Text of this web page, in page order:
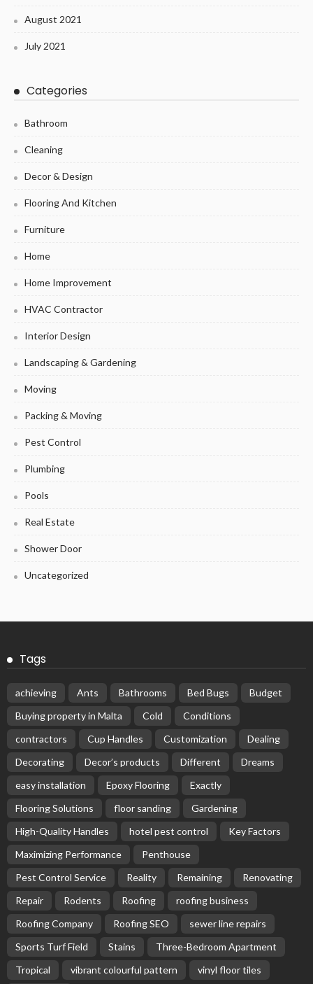
August 2021
July 2021
Categories
Bathroom
Cleaning
Decor & Design
Flooring And Kitchen
Furniture
Home
Home Improvement
HVAC Contractor
Interior Design
Landscaping & Gardening
Moving
Packing & Moving
Pest Control
Plumbing
Pools
Real Estate
Shower Door
Uncategorized
Tags
achieving Ants Bathrooms Bed Bugs
Budget
Buying property in Malta
Cold
Conditions
contractors
Cup Handles Customization
Dealing
Decorating
Decor’s products Different
Dreams
easy installation
Epoxy Flooring
Exactly
Flooring Solutions
floor sanding
Gardening
High-Quality Handles
hotel pest control
Key Factors
Maximizing Performance
Penthouse
Pest Control Service
Reality Remaining
Renovating
Repair
Rodents Roofing
roofing business
Roofing Company
Roofing SEO
sewer line repairs
Sports Turf Field
Stains
Three-Bedroom Apartment
Tropical
vibrant colourful pattern vinyl floor tiles